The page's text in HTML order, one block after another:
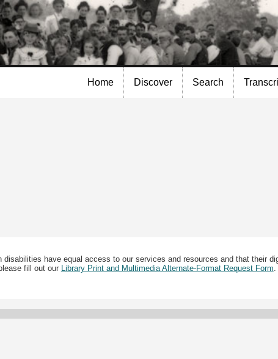
to
Home Discover Search
have equal access to our services and resources and that their
fill out our
Library Print and Multimedia Alternate-Format Request Form